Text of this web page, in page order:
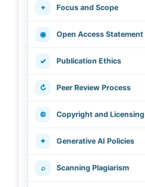
⌖ Focus and Scope
◉ Open Access Statement
✓ Publication Ethics
↻ Peer Review Process
© Copyright and Licensing
✦ Generative AI Policies
⌕ Scanning Plagiarism